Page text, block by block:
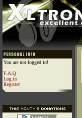
You are not logged in!
F.A.Q
Log in
Register